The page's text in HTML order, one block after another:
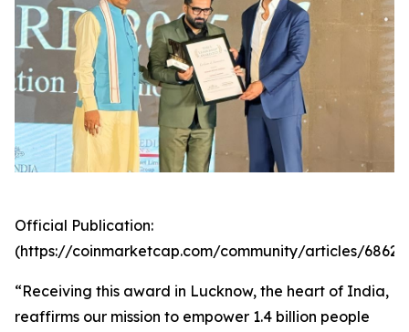
Official Publication:
(https://coinmarketcap.com/community/articles/
“Receiving this award in Lucknow, the heart of India,
reaffirms our mission to empower 1.4 billion people